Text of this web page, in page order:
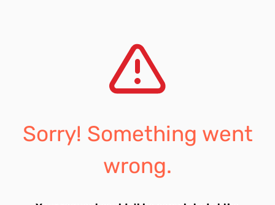
Sorry! Something went
wrong.